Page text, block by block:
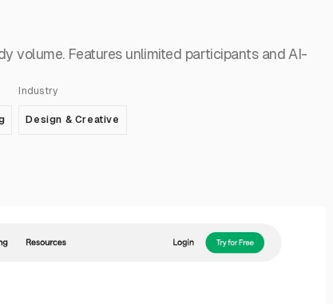
volume. Features unlimited participants and AI-
Industry
Design & Creative